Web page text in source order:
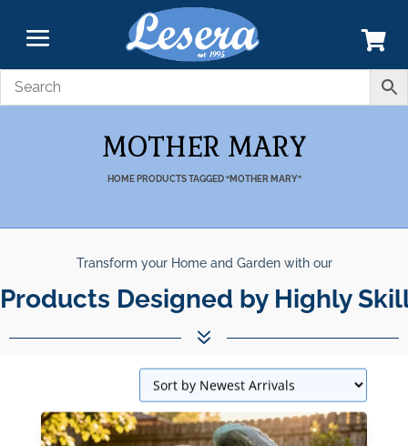
MOTHER MARY
HOME PRODUCTS TAGGED “MOTHER MARY”
Transform your Home and Garden with our
Products Designed by Highly
7